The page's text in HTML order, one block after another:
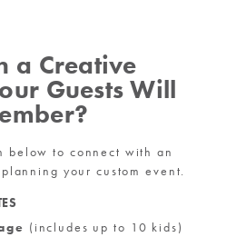
a Creative
Guests Will
below to connect with an
your custom event.
(includes up to 10 kids)